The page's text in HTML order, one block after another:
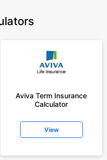
Aviva Term Insurance
Calculator
View